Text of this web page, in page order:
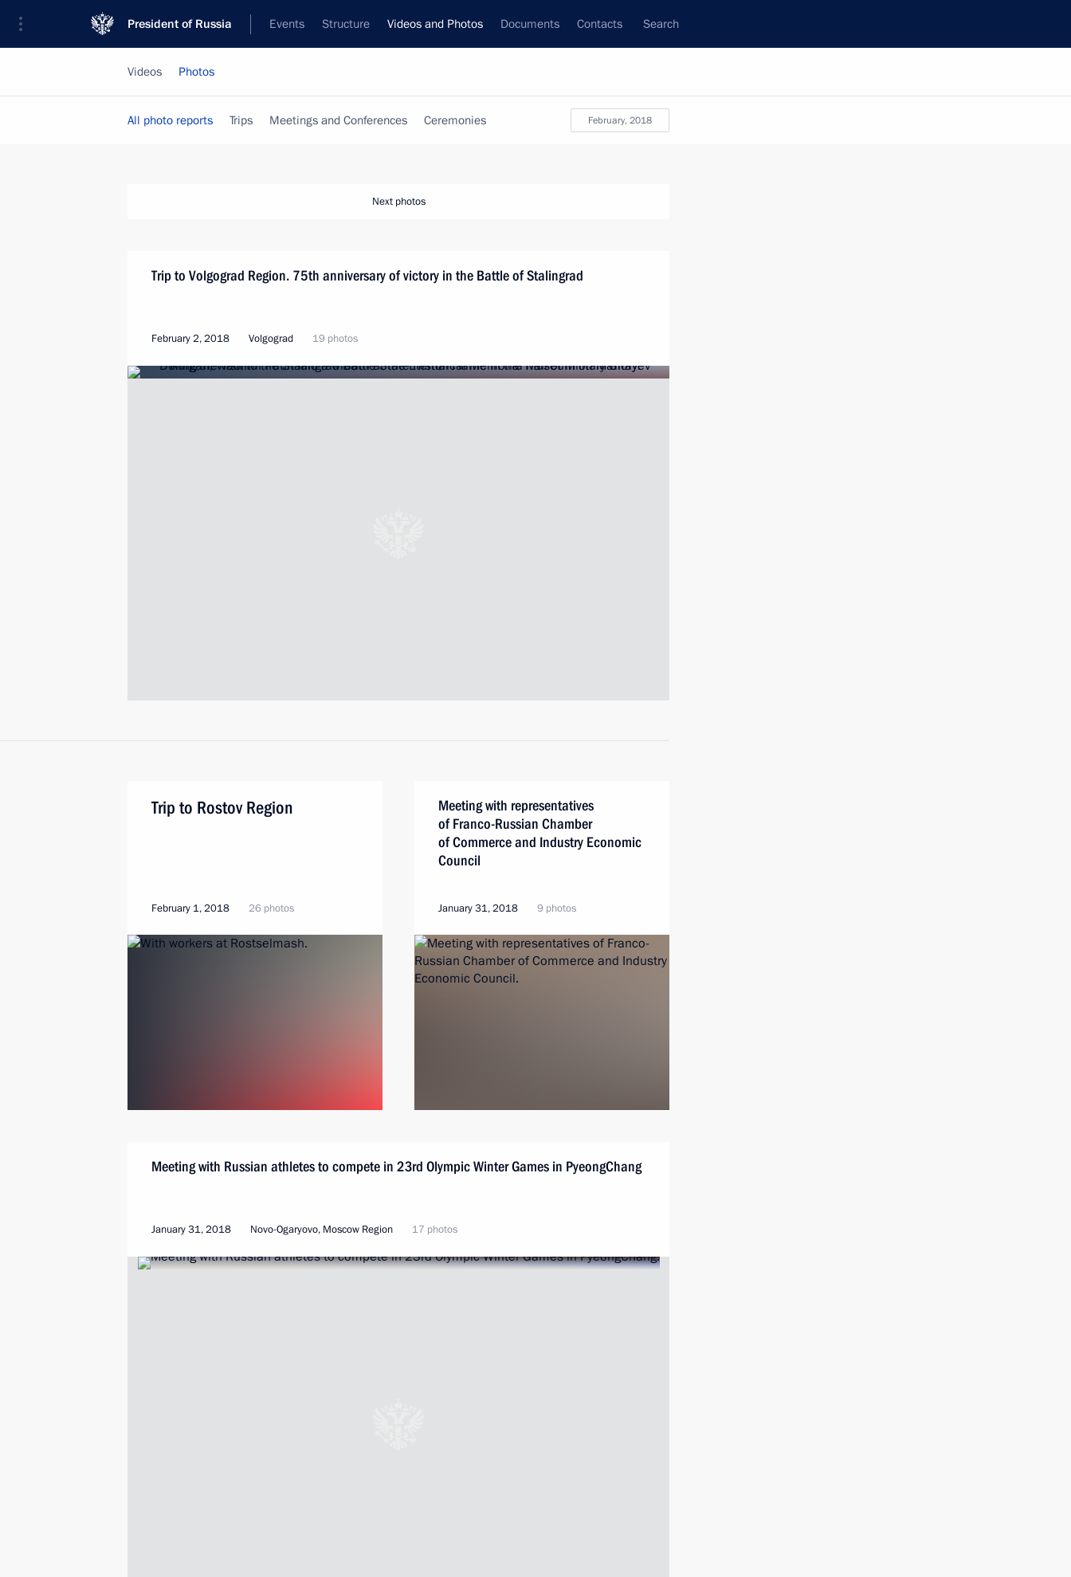
President of Russia Events Structure Videos and Photos Documents Contacts Search
Videos Photos
February, 2018
All photo reports Trips Meetings and Conferences Ceremonies
Next photos
Trip to Volgograd Region. 75th anniversary of victory in the Battle of Stalingrad
February 2, 2018 Volgograd 19 photos
Trip to Rostov Region
February 1, 2018 26 photos
Meeting with representatives
of Franco-Russian Chamber
of Commerce and Industry Economic
Council
January 31, 2018 9 photos
Meeting with Russian athletes to compete in 23rd Olympic Winter Games in PyeongChang
January 31, 2018 Novo-Ogaryovo, Moscow Region 17 photos